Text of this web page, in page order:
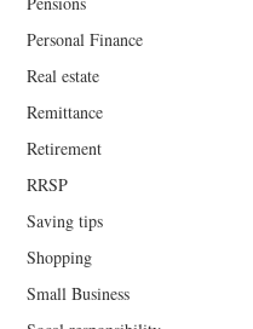
Personal Finance
Real estate
Remittance
Retirement
RRSP
Saving tips
Shopping
Small Business